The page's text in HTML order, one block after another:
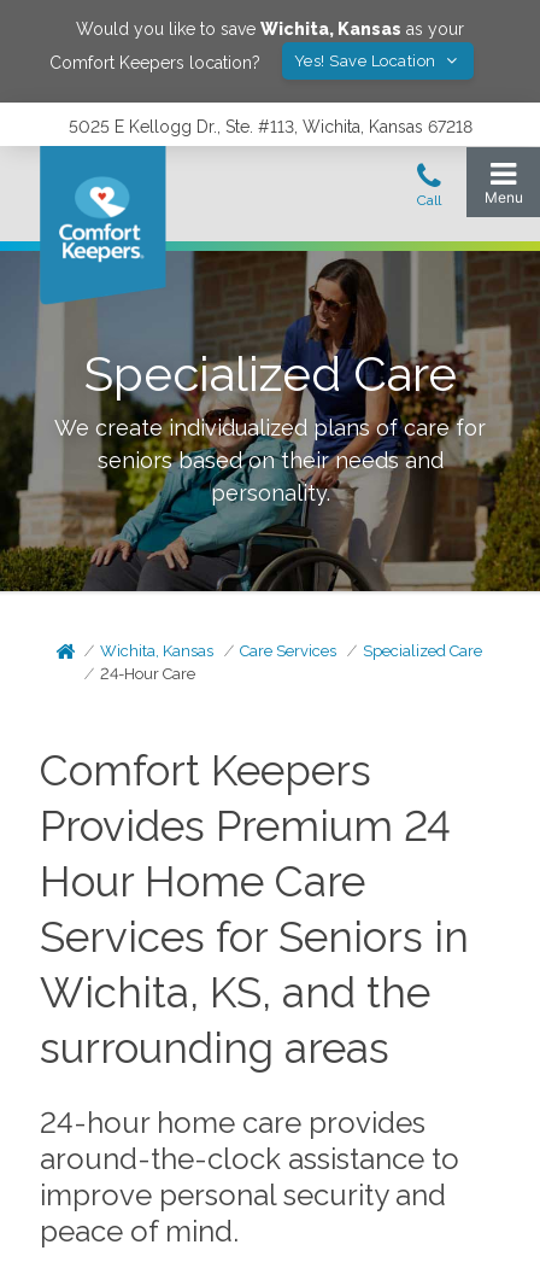
Would you like to save Wichita, Kansas as your
Comfort Keepers location?
Yes! Save Location
5025 E Kellogg Dr., Ste. #113, Wichita, Kansas 67218
Specialized Care
We create individualized plans of care for
seniors based on their needs and
personality.
Wichita, Kansas Care Services
Specialized Care
24-Hour Care
Comfort Keepers
Provides Premium 24
Hour Home Care
Services for Seniors in
Wichita, KS, and the
surrounding areas
24-hour home care provides
around-the-clock assistance to
improve personal security and
peace of mind.